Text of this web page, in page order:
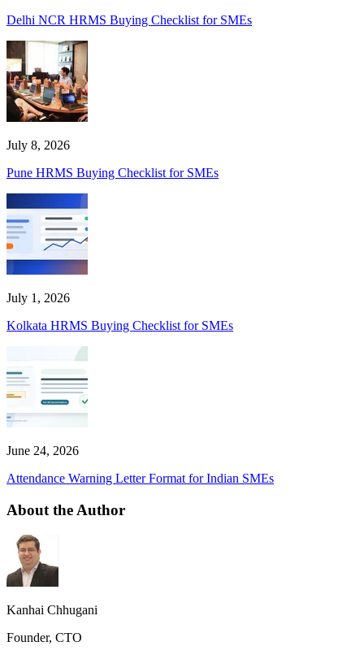
Delhi NCR HRMS Buying Checklist for SMEs
July 8, 2026
Pune HRMS Buying Checklist for SMEs
July 1, 2026
Kolkata HRMS Buying Checklist for SMEs
June 24, 2026
Attendance Warning Letter Format for Indian SMEs
About the Author
Kanhai Chhugani
Founder, CTO